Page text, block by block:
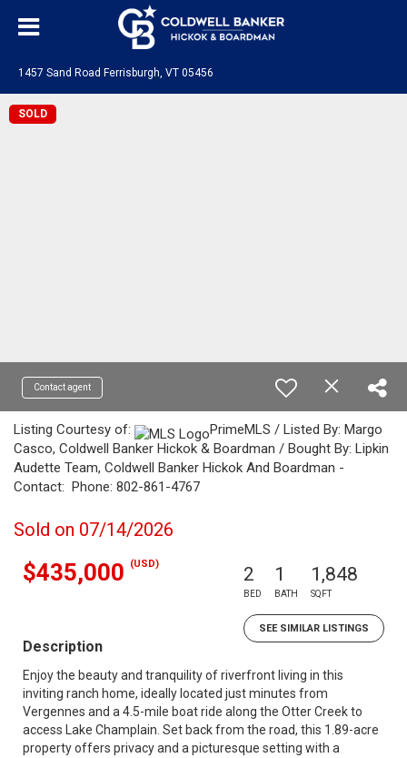
1457 Sand Road Ferrisburgh, VT 05456
SOLD
Contact agent
Listing Courtesy of:
PrimeMLS / Listed By: Margo
Casco, Coldwell Banker Hickok & Boardman / Bought By: Lipkin
Audette Team, Coldwell Banker Hickok And Boardman -
Contact: Phone: 802-861-4767
Sold on 07/14/2026
$435,000 (USD) 2
BED
1
BATH
1,848
SQFT
SEE SIMILAR LISTINGS
Description
Enjoy the beauty and tranquility of riverfront living in this
inviting ranch home, ideally located just minutes from
Vergennes and a 4.5-mile boat ride along the Otter Creek to
access Lake Champlain. Set back from the road, this 1.89-acre
property offers privacy and a picturesque setting with a